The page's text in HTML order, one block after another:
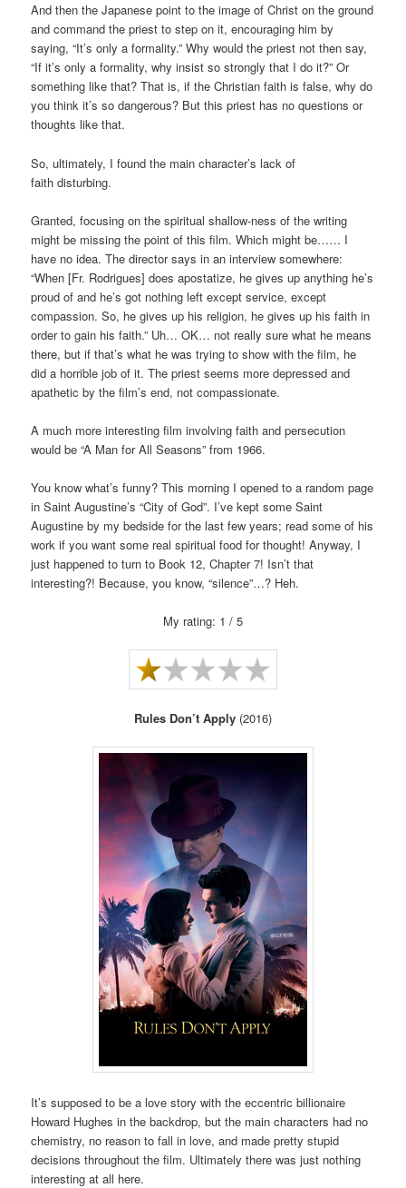
And then the Japanese point to the image of Christ on the ground
and command the priest to step on it, encouraging him by
saying, “It’s only a formality.” Why would the priest not then say,
“If it’s only a formality, why insist so strongly that I do it?” Or
something like that? That is, if the Christian faith is false, why do
you think it’s so dangerous? But this priest has no questions or
thoughts like that.
So, ultimately, I found the main character’s lack of
faith disturbing.
Granted, focusing on the spiritual shallow-ness of the writing
might be missing the point of this film. Which might be…… I
have no idea. The director says in an interview somewhere:
“When [Fr. Rodrigues] does apostatize, he gives up anything he’s
proud of and he’s got nothing left except service, except
compassion. So, he gives up his religion, he gives up his faith in
order to gain his faith.” Uh… OK… not really sure what he means
there, but if that’s what he was trying to show with the film, he
did a horrible job of it. The priest seems more depressed and
apathetic by the film’s end, not compassionate.
A much more interesting film involving faith and persecution
would be “A Man for All Seasons” from 1966.
You know what’s funny? This morning I opened to a random page
in Saint Augustine’s “City of God”. I’ve kept some Saint
Augustine by my bedside for the last few years; read some of his
work if you want some real spiritual food for thought! Anyway, I
just happened to turn to Book 12, Chapter 7! Isn’t that
interesting?! Because, you know, “silence”…? Heh.
My rating: 1 / 5
Rules Don’t Apply (2016)
It’s supposed to be a love story with the eccentric billionaire
Howard Hughes in the backdrop, but the main characters had no
chemistry, no reason to fall in love, and made pretty stupid
decisions throughout the film. Ultimately there was just nothing
interesting at all here.